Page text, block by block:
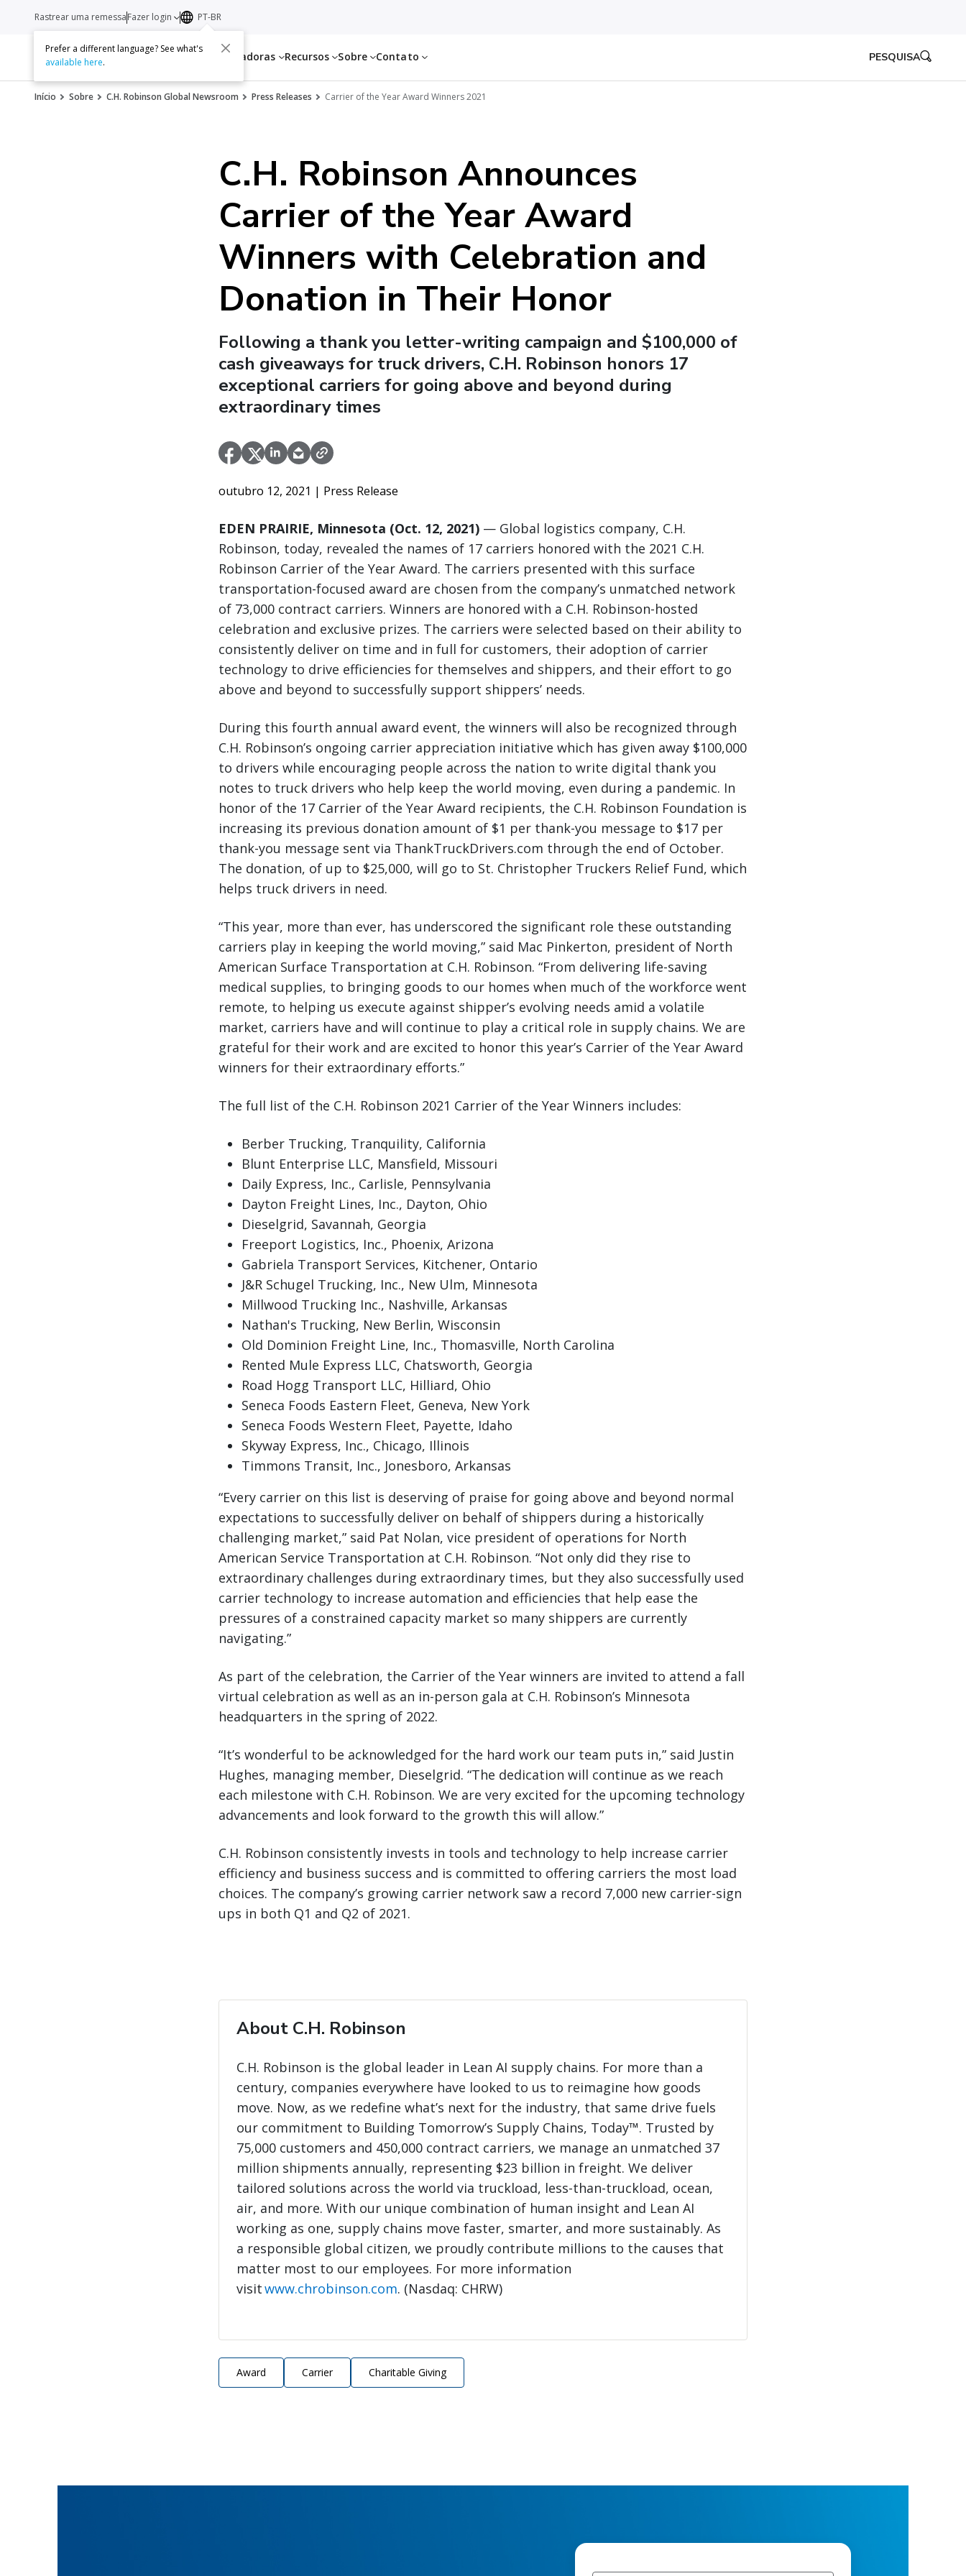
Serviços Transportadoras Recursos Sobre Contato
Rastrear uma remessaFazer login PT-BR
Prefer a different language? See what's
available here. PESQUISA
Início Sobre C.H. Robinson Global Newsroom Press Releases Carrier of the Year Award Winners 2021
C.H. Robinson Announces
Carrier of the Year Award
Winners with Celebration and
Donation in Their Honor
Following a thank you letter-writing campaign and $100,000 of
cash giveaways for truck drivers, C.H. Robinson honors 17
exceptional carriers for going above and beyond during
extraordinary times
outubro 12, 2021 | Press Release
EDEN PRAIRIE, Minnesota (Oct. 12, 2021) — Global logistics company, C.H.
Robinson, today, revealed the names of 17 carriers honored with the 2021 C.H.
Robinson Carrier of the Year Award. The carriers presented with this surface
transportation-focused award are chosen from the company’s unmatched network
of 73,000 contract carriers. Winners are honored with a C.H. Robinson-hosted
celebration and exclusive prizes. The carriers were selected based on their ability to
consistently deliver on time and in full for customers, their adoption of carrier
technology to drive efficiencies for themselves and shippers, and their effort to go
above and beyond to successfully support shippers’ needs.
During this fourth annual award event, the winners will also be recognized through
C.H. Robinson’s ongoing carrier appreciation initiative which has given away $100,000
to drivers while encouraging people across the nation to write digital thank you
notes to truck drivers who help keep the world moving, even during a pandemic. In
honor of the 17 Carrier of the Year Award recipients, the C.H. Robinson Foundation is
increasing its previous donation amount of $1 per thank-you message to $17 per
thank-you message sent via ThankTruckDrivers.com through the end of October.
The donation, of up to $25,000, will go to St. Christopher Truckers Relief Fund, which
helps truck drivers in need.
“This year, more than ever, has underscored the significant role these outstanding
carriers play in keeping the world moving,” said Mac Pinkerton, president of North
American Surface Transportation at C.H. Robinson. “From delivering life-saving
medical supplies, to bringing goods to our homes when much of the workforce went
remote, to helping us execute against shipper’s evolving needs amid a volatile
market, carriers have and will continue to play a critical role in supply chains. We are
grateful for their work and are excited to honor this year’s Carrier of the Year Award
winners for their extraordinary efforts.”
The full list of the C.H. Robinson 2021 Carrier of the Year Winners includes:
Berber Trucking, Tranquility, California
Blunt Enterprise LLC, Mansfield, Missouri
Daily Express, Inc., Carlisle, Pennsylvania
Dayton Freight Lines, Inc., Dayton, Ohio
Dieselgrid, Savannah, Georgia
Freeport Logistics, Inc., Phoenix, Arizona
Gabriela Transport Services, Kitchener, Ontario
J&R Schugel Trucking, Inc., New Ulm, Minnesota
Millwood Trucking Inc., Nashville, Arkansas
Nathan's Trucking, New Berlin, Wisconsin
Old Dominion Freight Line, Inc., Thomasville, North Carolina
Rented Mule Express LLC, Chatsworth, Georgia
Road Hogg Transport LLC, Hilliard, Ohio
Seneca Foods Eastern Fleet, Geneva, New York
Seneca Foods Western Fleet, Payette, Idaho
Skyway Express, Inc., Chicago, Illinois
Timmons Transit, Inc., Jonesboro, Arkansas
“Every carrier on this list is deserving of praise for going above and beyond normal
expectations to successfully deliver on behalf of shippers during a historically
challenging market,” said Pat Nolan, vice president of operations for North
American Service Transportation at C.H. Robinson. “Not only did they rise to
extraordinary challenges during extraordinary times, but they also successfully used
carrier technology to increase automation and efficiencies that help ease the
pressures of a constrained capacity market so many shippers are currently
navigating.”
As part of the celebration, the Carrier of the Year winners are invited to attend a fall
virtual celebration as well as an in-person gala at C.H. Robinson’s Minnesota
headquarters in the spring of 2022.
“It’s wonderful to be acknowledged for the hard work our team puts in,” said Justin
Hughes, managing member, Dieselgrid. “The dedication will continue as we reach
each milestone with C.H. Robinson. We are very excited for the upcoming technology
advancements and look forward to the growth this will allow.”
C.H. Robinson consistently invests in tools and technology to help increase carrier
efficiency and business success and is committed to offering carriers the most load
choices. The company’s growing carrier network saw a record 7,000 new carrier-sign
ups in both Q1 and Q2 of 2021.
About C.H. Robinson
C.H. Robinson is the global leader in Lean AI supply chains. For more than a
century, companies everywhere have looked to us to reimagine how goods
move. Now, as we redefine what’s next for the industry, that same drive fuels
our commitment to Building Tomorrow’s Supply Chains, Today™. Trusted by
75,000 customers and 450,000 contract carriers, we manage an unmatched 37
million shipments annually, representing $23 billion in freight. We deliver
tailored solutions across the world via truckload, less-than-truckload, ocean,
air, and more. With our unique combination of human insight and Lean AI
working as one, supply chains move faster, smarter, and more sustainably. As
a responsible global citizen, we proudly contribute millions to the causes that
matter most to our employees. For more information
visitwww.chrobinson.com. (Nasdaq: CHRW)
Award Carrier Charitable Giving